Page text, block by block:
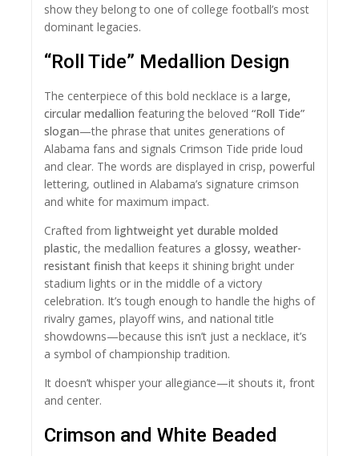
show they belong to one of college football’s most
dominant legacies.
“Roll Tide” Medallion Design
The centerpiece of this bold necklace is a large,
circular medallion featuring the beloved “Roll Tide”
slogan—the phrase that unites generations of
Alabama fans and signals Crimson Tide pride loud
and clear. The words are displayed in crisp, powerful
lettering, outlined in Alabama’s signature crimson
and white for maximum impact.
Crafted from lightweight yet durable molded
plastic, the medallion features a glossy, weather-
resistant finish that keeps it shining bright under
stadium lights or in the middle of a victory
celebration. It’s tough enough to handle the highs of
rivalry games, playoff wins, and national title
showdowns—because this isn’t just a necklace, it’s
a symbol of championship tradition.
It doesn’t whisper your allegiance—it shouts it, front
and center.
Crimson and White Beaded